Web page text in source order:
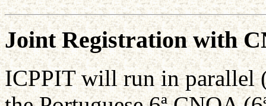
Joint Registration with
ICPPIT will run in parallel